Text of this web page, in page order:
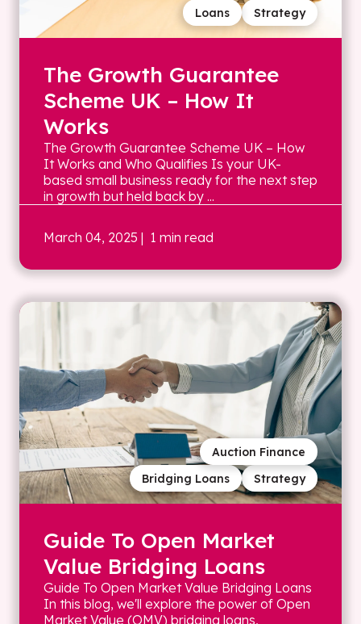
Strategy
Loans
The Growth Guarantee
Scheme UK – How It
Works
The Growth Guarantee Scheme UK – How
It Works and Who Qualifies Is your UK-
based small business ready for the next step
in growth but held back by ...
March 04, 2025 | 1 min read
Strategy
Bridging Loans
Auction Finance
Guide To Open Market
Value Bridging Loans
Guide To Open Market Value Bridging Loans
In this blog, we'll explore the power of Open
Market Value (OMV) bridging loans,